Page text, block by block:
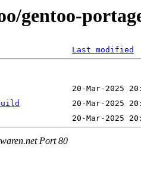
gentoo-
Last modified
Port 80